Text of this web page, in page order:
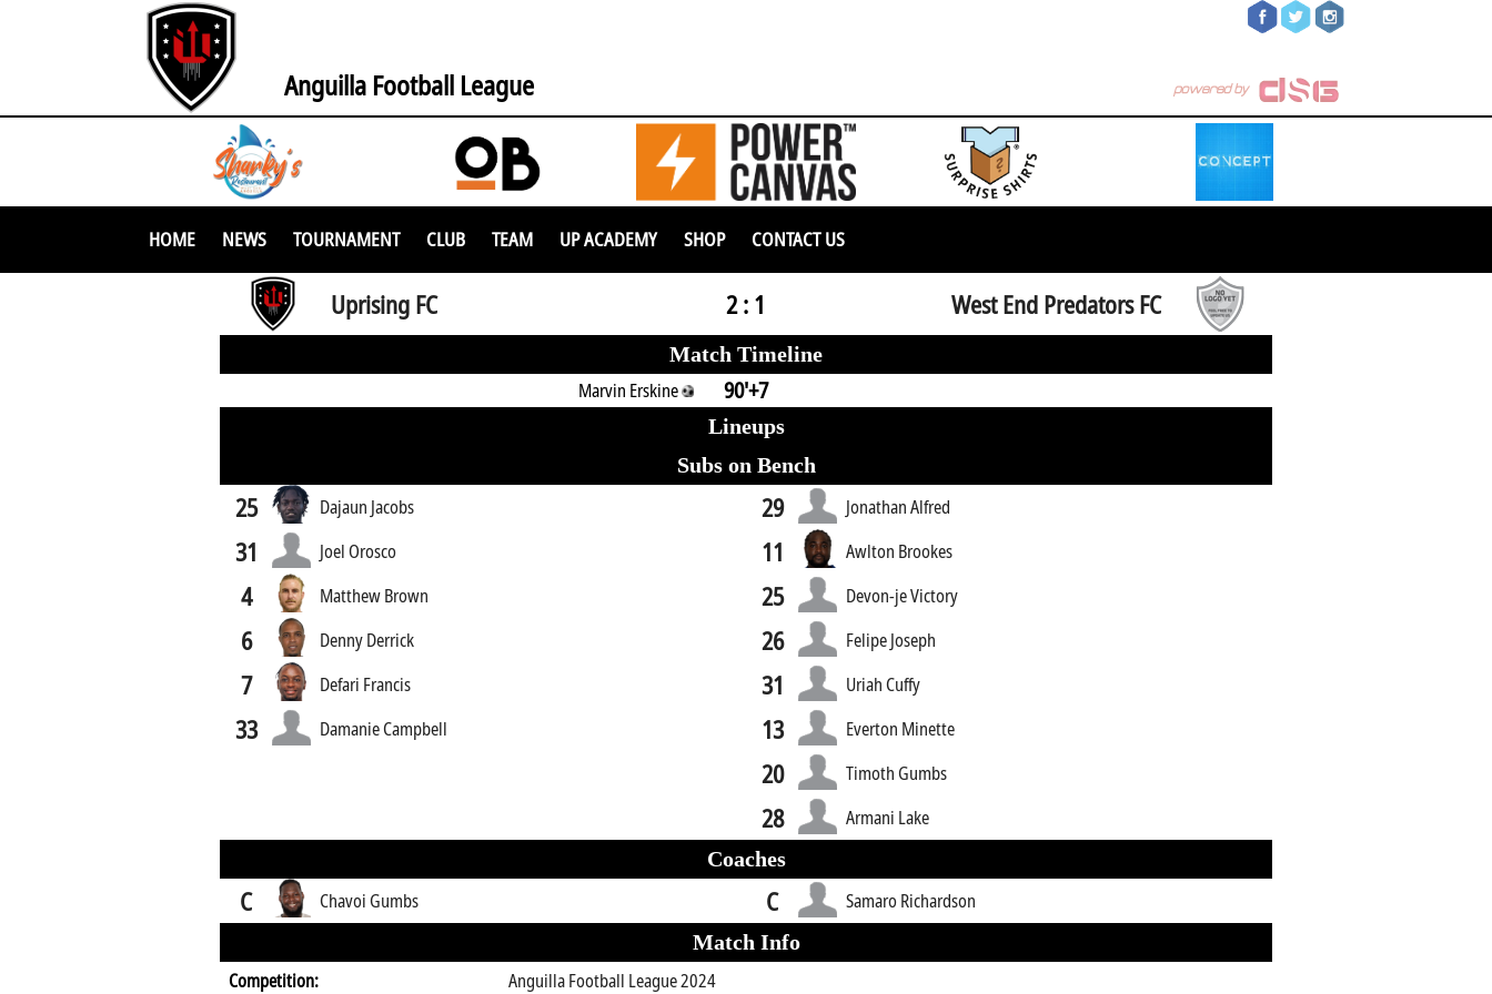
Anguilla Football League
HOME NEWS TOURNAMENT CLUB TEAM UP ACADEMY SHOP CONTACT US
Uprising FC 2 : 1 West End Predators FC
Match Timeline
Marvin Erskine
90'+7
Lineups
Subs on Bench
25 Dajaun Jacobs
31 Joel Orosco
4 Matthew Brown
6 Denny Derrick
7 Defari Francis
33 Damanie Campbell
29 Jonathan Alfred
11 Awlton Brookes
25 Devon-je Victory
26 Felipe Joseph
31 Uriah Cuffy
13 Everton Minette
20 Timoth Gumbs
28
Armani Lake
Coaches
C Chavoi Gumbs C
Samaro Richardson
Match Info
Competition:
Anguilla Football League 2024